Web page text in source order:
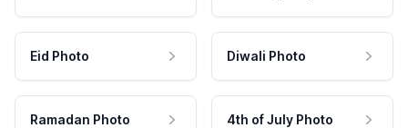
Eid Photo Diwali Photo
Ramadan Photo 4th of July Photo